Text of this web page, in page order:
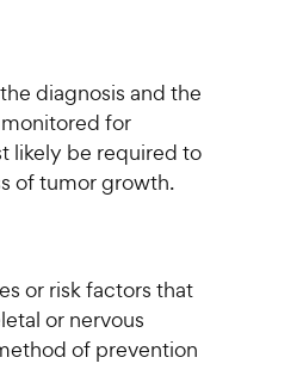
diagnosis and the
for
likely be required to
of tumor growth.
or risk factors that
or nervous
of prevention